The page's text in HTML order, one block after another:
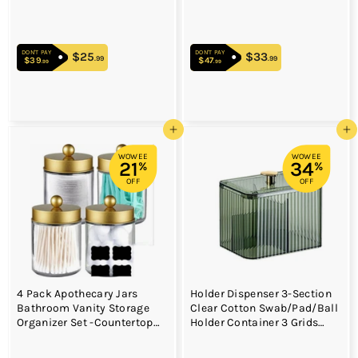
Countertops (Black 2 Pack)
DON'T PAY
$39.99 $39.99$25.99$25.99 DON'T PAY
$47.99 $47.99$33.99$33.99
Add to cart
WOWEE
21%
OFF
4 Pack Apothecary Jars
Bathroom Vanity Storage
Organizer Set -Countertop
Add to cart
WOWEE
34%
OFF
Holder Dispenser 3-Section
Clear Cotton Swab/Pad/Ball
Holder Container 3 Grids